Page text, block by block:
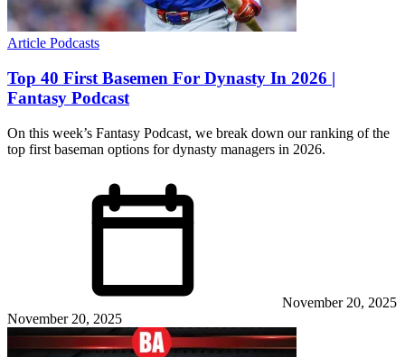
Article Podcasts
Top 40 First Basemen For Dynasty In 2026 |
Fantasy Podcast
On this week’s Fantasy Podcast, we break down our ranking of the
top first baseman options for dynasty managers in 2026.
November 20, 2025
November 20, 2025